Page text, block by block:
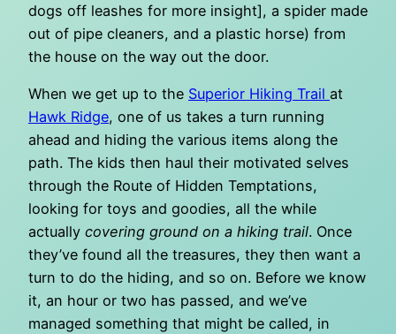
dogs off leashes for more insight], a spider made
out of pipe cleaners, and a plastic horse) from
the house on the way out the door.
When we get up to the Superior Hiking Trail at
Hawk Ridge, one of us takes a turn running
ahead and hiding the various items along the
path. The kids then haul their motivated selves
through the Route of Hidden Temptations,
looking for toys and goodies, all the while
actually covering ground on a hiking trail. Once
they’ve found all the treasures, they then want a
turn to do the hiding, and so on. Before we know
it, an hour or two has passed, and we’ve
managed something that might be called, in